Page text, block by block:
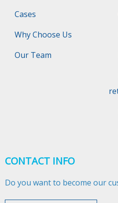
Cases
Why Choose Us
Our Team
CONTACT INFO
Do you want to become our